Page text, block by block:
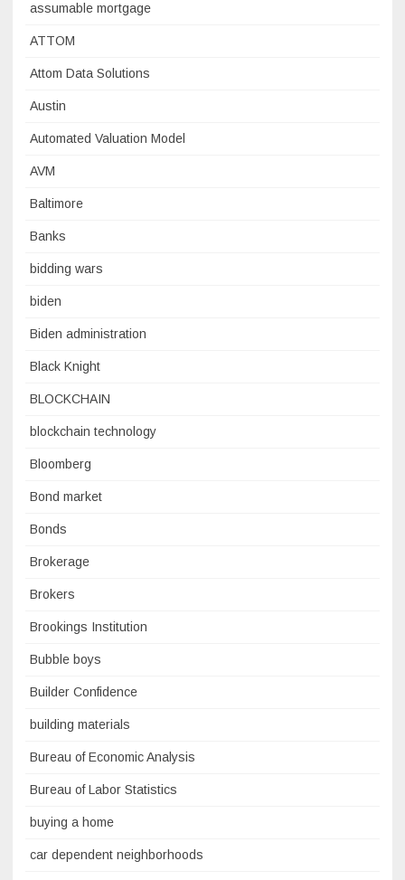
assumable mortgage
ATTOM
Attom Data Solutions
Austin
Automated Valuation Model
AVM
Baltimore
Banks
bidding wars
biden
Biden administration
Black Knight
BLOCKCHAIN
blockchain technology
Bloomberg
Bond market
Bonds
Brokerage
Brokers
Brookings Institution
Bubble boys
Builder Confidence
building materials
Bureau of Economic Analysis
Bureau of Labor Statistics
buying a home
car dependent neighborhoods